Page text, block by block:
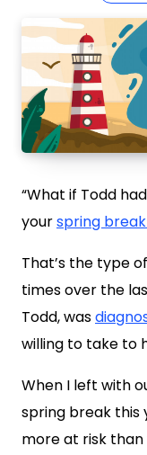
“What if Todd
yourspring
That’s the type
times over the
Todd, was
willing to take to
When I left with
spring break this
more at risk than